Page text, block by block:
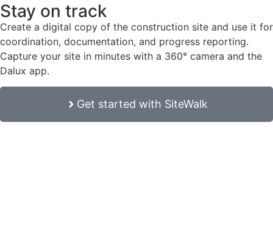
Stay on track
Create a digital copy of the construction site and use it for
coordination, documentation, and progress reporting.
Capture your site in minutes with a 360° camera and the
Dalux app.
Get started with SiteWalk